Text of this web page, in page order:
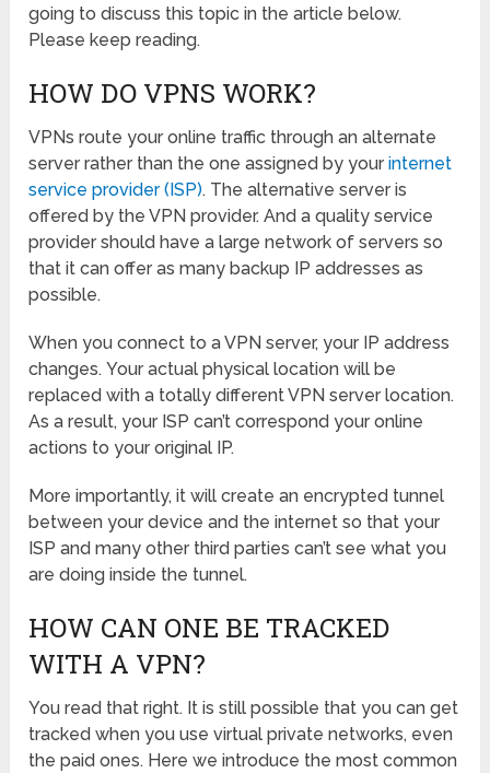
going to discuss this topic in the article below.
Please keep reading.
HOW DO VPNS WORK?
VPNs route your online traffic through an alternate
server rather than the one assigned by yourinternet
service provider (ISP). The alternative server is
offered by the VPN provider. And a quality service
provider should have a large network of servers so
that it can offer as many backup IP addresses as
possible.
When you connect to a VPN server, your IP address
changes. Your actual physical location will be
replaced with a totally different VPN server location.
As a result, your ISP can’t correspond your online
actions to your original IP.
More importantly, it will create an encrypted tunnel
between your device and the internet so that your
ISP and many other third parties can’t see what you
are doing inside the tunnel.
HOW CAN ONE BE TRACKED
WITH A VPN?
You read that right. It is still possible that you can get
tracked when you use virtual private networks, even
the paid ones. Here we introduce the most common